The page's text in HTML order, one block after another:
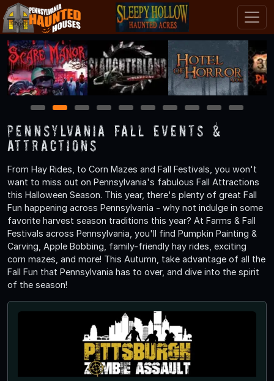
1 2 3 4 5 6 7 8 9 10
Pennsylvania Fall Events &
Attractions
From Hay Rides, to Corn Mazes and Fall Festivals, you won't
want to miss out on Pennsylvania's fabulous Fall Attractions
this Halloween Season. This year, there's plenty of great Fall
Fun happening across Pennsylvania - why not indulge in some
favorite harvest season traditions this year? At Farms & Fall
Festivals across Pennsylvania, you'll find Pumpkin Painting &
Carving, Apple Bobbing, family-friendly hay rides, exciting
corn mazes, and more! This Autumn, take advantage of all the
Fall Fun that Pennsylvania has to over, and dive into the spirit
of the season!